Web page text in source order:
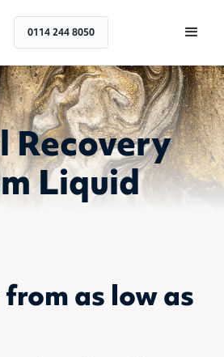
0114 244 8050
Recovery
Liquid
as low as